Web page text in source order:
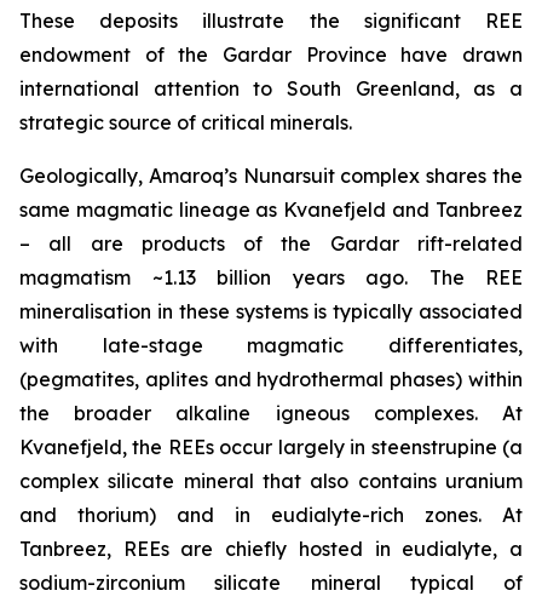
These deposits illustrate the significant REE
endowment of the Gardar Province have drawn
international attention to South Greenland, as a
strategic source of critical minerals.
Geologically, Amaroq’s Nunarsuit complex shares the
same magmatic lineage as Kvanefjeld and Tanbreez
– all are products of the Gardar rift-related
magmatism ~1.13 billion years ago. The REE
mineralisation in these systems is typically associated
with late-stage magmatic differentiates,
(pegmatites, aplites and hydrothermal phases) within
the broader alkaline igneous complexes. At
Kvanefjeld, the REEs occur largely in steenstrupine (a
complex silicate mineral that also contains uranium
and thorium) and in eudialyte-rich zones. At
Tanbreez, REEs are chiefly hosted in eudialyte, a
sodium-zirconium silicate mineral typical of